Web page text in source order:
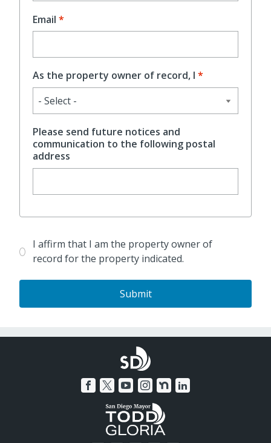
Email
As the property owner of record, I
Please send future notices and
communication to the following postal
address
Confirm
I affirm that I am the property owner of
record for the property indicated.